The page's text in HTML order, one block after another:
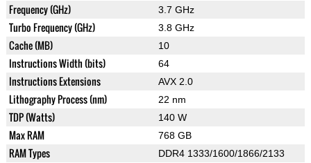
Frequency (GHz) 3.7 GHz
Turbo Frequency (GHz) 3.8 GHz
Cache (MB) 10
Instructions Width (bits) 64
Instructions Extensions AVX 2.0
Lithography Process (nm) 22 nm
TDP (Watts) 140 W
Max RAM 768 GB
RAM Types DDR4 1333/1600/1866/2133